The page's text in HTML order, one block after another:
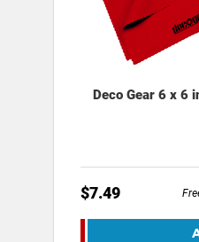
Deco Gear 6 x 6
$7.49